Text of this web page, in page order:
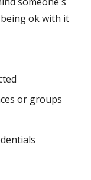
ok with it
or groups